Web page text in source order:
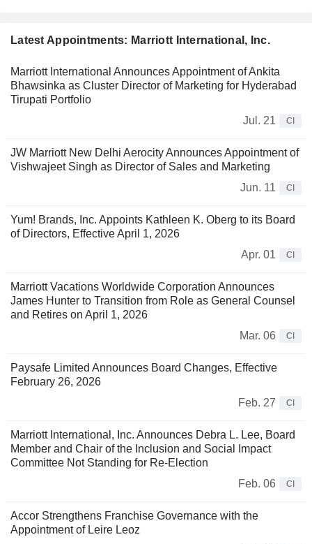
Latest Appointments: Marriott International, Inc.
Marriott International Announces Appointment of Ankita
Bhawsinka as Cluster Director of Marketing for Hyderabad
Tirupati Portfolio
Jul. 21
CI
JW Marriott New Delhi Aerocity Announces Appointment of
Vishwajeet Singh as Director of Sales and Marketing
Jun. 11
CI
Yum! Brands, Inc. Appoints Kathleen K. Oberg to its Board
of Directors, Effective April 1, 2026
Apr. 01
CI
Marriott Vacations Worldwide Corporation Announces
James Hunter to Transition from Role as General Counsel
and Retires on April 1, 2026
Mar. 06
CI
Paysafe Limited Announces Board Changes, Effective
February 26, 2026
Feb. 27
CI
Marriott International, Inc. Announces Debra L. Lee, Board
Member and Chair of the Inclusion and Social Impact
Committee Not Standing for Re-Election
Feb. 06
CI
Accor Strengthens Franchise Governance with the
Appointment of Leire Leoz